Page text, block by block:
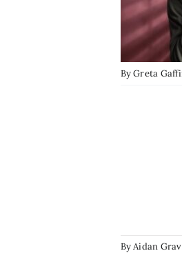
ByGreta
ByAidan